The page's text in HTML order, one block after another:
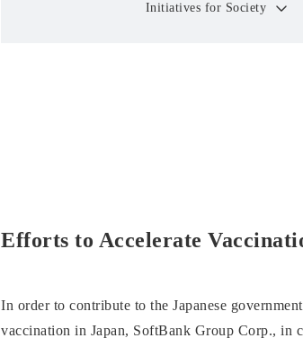
Initiatives for Society
Efforts to Accelerate
In order to contribute to the Japanese
vaccination in Japan, SoftBank Group Corp., in